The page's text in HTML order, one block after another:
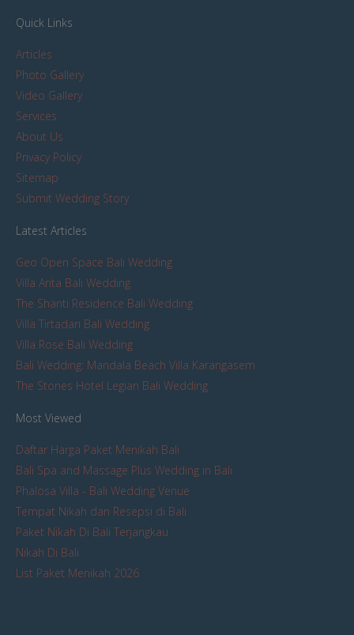
Quick Links
Articles
Photo Gallery
Video Gallery
Services
About Us
Privacy Policy
Sitemap
Submit Wedding Story
Latest Articles
Geo Open Space Bali Wedding
Villa Arita Bali Wedding
The Shanti Residence Bali Wedding
Villa Tirtadari Bali Wedding
Villa Rose Bali Wedding
Bali Wedding: Mandala Beach Villa Karangasem
The Stones Hotel Legian Bali Wedding
Most Viewed
Daftar Harga Paket Menikah Bali
Bali Spa and Massage Plus Wedding in Bali
Phalosa Villa - Bali Wedding Venue
Tempat Nikah dan Resepsi di Bali
Paket Nikah Di Bali Terjangkau
Nikah Di Bali
List Paket Menikah 2026